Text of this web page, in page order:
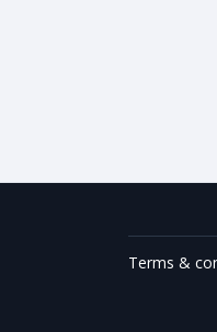
Terms &